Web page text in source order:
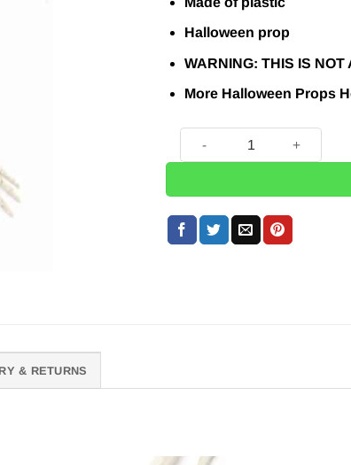
Halloween prop
WARNING: THIS IS
More Halloween Props
& RETURNS